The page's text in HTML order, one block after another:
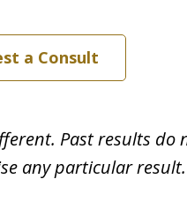
a Consult
Past results
any particular result.